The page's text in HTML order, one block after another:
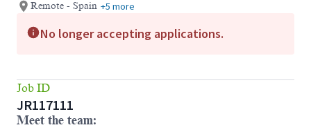
Remote - Spain +5 more
No longer accepting applications.
Job ID
JR117111
Meet the team: